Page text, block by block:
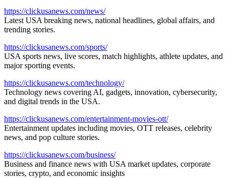
https://clickusanews.com/news/
Latest USA breaking news, national headlines, global affairs, and
trending stories.
https://clickusanews.com/sports/
USA sports news, live scores, match highlights, athlete updates, and
major sporting events.
https://clickusanews.com/technology/
Technology news covering AI, gadgets, innovation, cybersecurity,
and digital trends in the USA.
https://clickusanews.com/entertainment-movies-ott/
Entertainment updates including movies, OTT releases, celebrity
news, and pop culture stories.
https://clickusanews.com/business/
Business and finance news with USA market updates, corporate
stories, crypto, and economic insights